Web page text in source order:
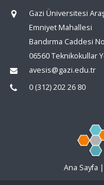
Gazi Üniversitesi
Emniyet Mahallesi
Bandırma Caddesi
06560 Teknikokullar
avesis@gazi.edu.tr
0 (312) 202 26 80
Ana Sayfa |